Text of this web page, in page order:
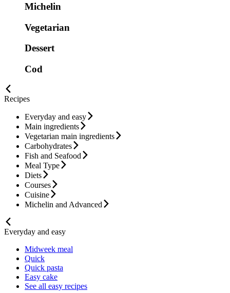
Michelin
Vegetarian
Dessert
Cod
Recipes
Everyday and easy
Main ingredients
Vegetarian main ingredients
Carbohydrates
Fish and Seafood
Meal Type
Diets
Courses
Cuisine
Michelin and Advanced
Everyday and easy
Midweek meal
Quick
Quick pasta
Easy cake
See all easy recipes